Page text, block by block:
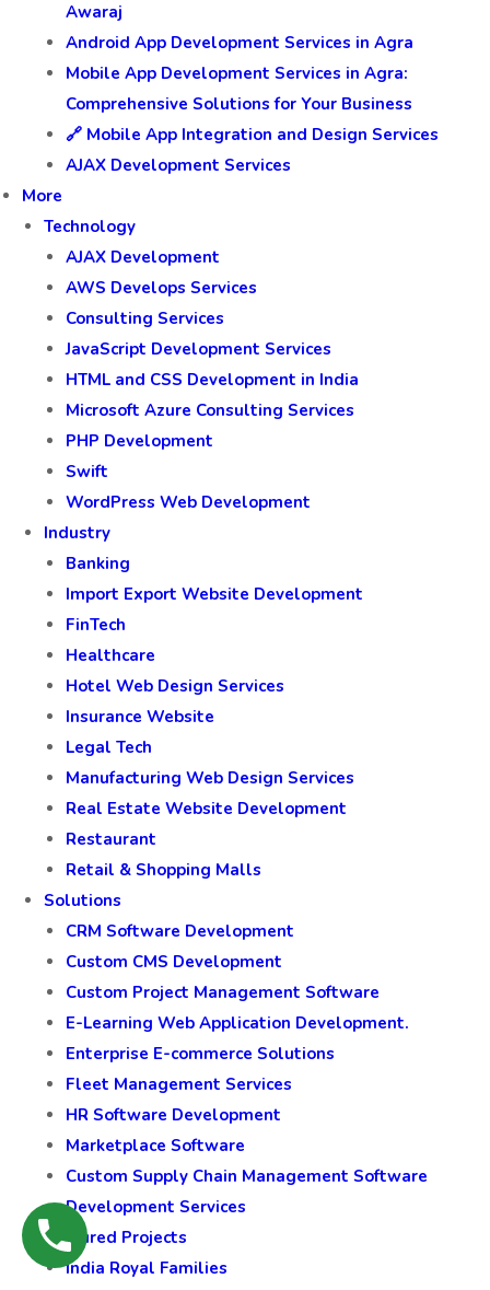
Awaraj
Android App Development Services in Agra
Mobile App Development Services in Agra:
Comprehensive Solutions for Your Business
🔗 Mobile App Integration and Design Services
AJAX Development Services
More
Technology
AJAX Development
AWS Develops Services
Consulting Services
JavaScript Development Services
HTML and CSS Development in India
Microsoft Azure Consulting Services
PHP Development
Swift
WordPress Web Development
Industry
Banking
Import Export Website Development
FinTech
Healthcare
Hotel Web Design Services
Insurance Website
Legal Tech
Manufacturing Web Design Services
Real Estate Website Development
Restaurant
Retail & Shopping Malls
Solutions
CRM Software Development
Custom CMS Development
Custom Project Management Software
E-Learning Web Application Development.
Enterprise E-commerce Solutions
Fleet Management Services
HR Software Development
Marketplace Software
Custom Supply Chain Management Software
Development Services
Featured Projects
India Royal Families